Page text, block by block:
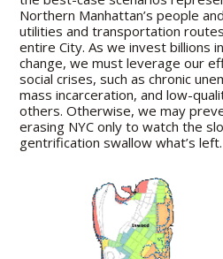
Northern Manhattan’s people
utilities and transportation
entire City. As we invest billions
change, we must leverage our
social crises, such as chronic
mass incarceration, and low-
others. Otherwise, we may
erasing NYC only to watch the
gentrification swallow what’s left.